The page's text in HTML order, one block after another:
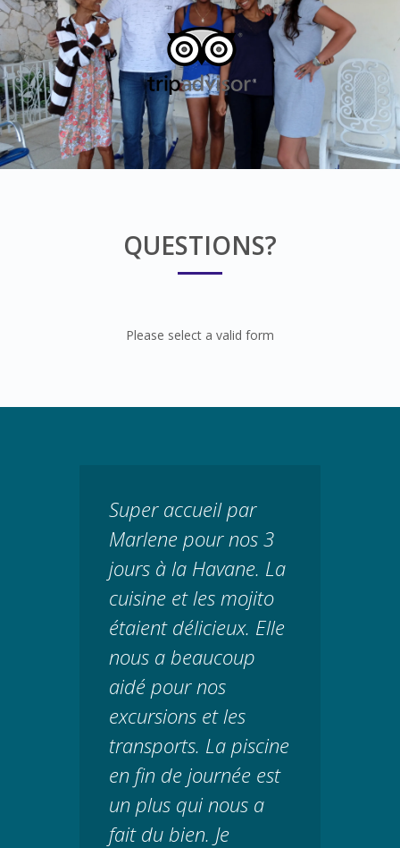
QUESTIONS?
Please select a valid form
Super accueil par
Marlene pour nos 3
jours à la Havane. La
cuisine et les mojito
étaient délicieux. Elle
nous a beaucoup
aidé pour nos
excursions et les
transports. La piscine
en fin de journée est
un plus qui nous a
fait du bien. Je